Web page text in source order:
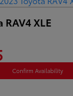
XLE
Confirm Availability